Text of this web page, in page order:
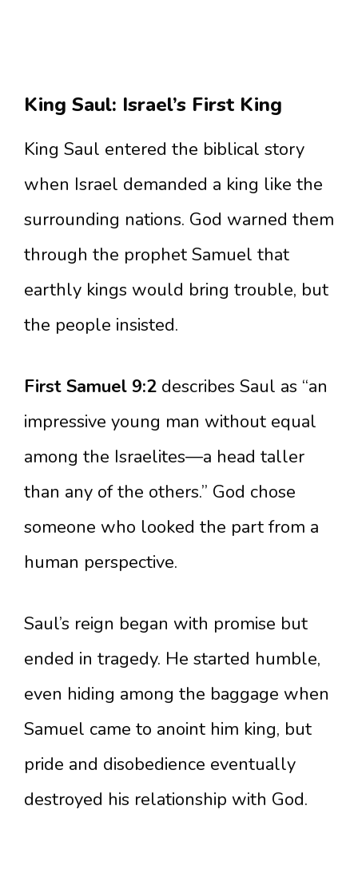
King Saul: Israel’s First King
King Saul entered the biblical story
when Israel demanded a king like the
surrounding nations. God warned them
through the prophet Samuel that
earthly kings would bring trouble, but
the people insisted.
First Samuel 9:2 describes Saul as “an
impressive young man without equal
among the Israelites—a head taller
than any of the others.” God chose
someone who looked the part from a
human perspective.
Saul’s reign began with promise but
ended in tragedy. He started humble,
even hiding among the baggage when
Samuel came to anoint him king, but
pride and disobedience eventually
destroyed his relationship with God.